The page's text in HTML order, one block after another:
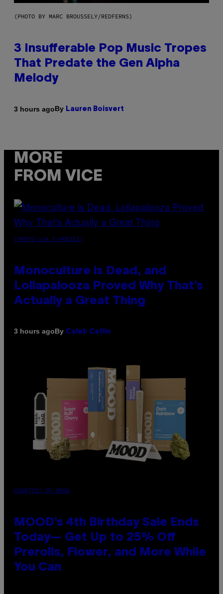
(PHOTO BY MARC BROUSSELY/REDFERNS)
3 Insufferable Pop Music Tropes
That Predate the Gen Alpha
Melody
3 hours agoBy Lauren Boisvert
MORE
FROM VICE
(PHOTO VIA T-MOBILE)
Monoculture is Dead, and
Lollapalooza Proved Why That’s
Actually a Great Thing
3 hours agoBy Caleb Catlin
COURTESY OF MOOD
MOOD’s 4th Birthday Sale Ends
Today— Get Up to 25% Off
Prerolls, Flower, and More While
You Can